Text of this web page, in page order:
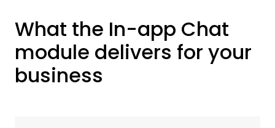
What the In-app Chat
module delivers for your
business